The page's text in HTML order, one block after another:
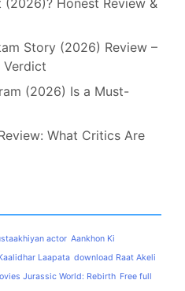
(2026)? Honest Review &
Story (2026) Review –
Verdict
(2026) Is a Must-
What Critics Are
actor Aankhon Ki
Laapata download Raat Akeli
Jurassic World: Rebirth Free full